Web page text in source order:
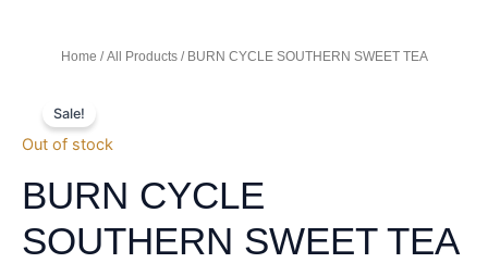
Home /All Products/ BURN CYCLE SOUTHERN SWEET TEA
Sale!
Out of stock
BURN CYCLE
SOUTHERN SWEET TEA